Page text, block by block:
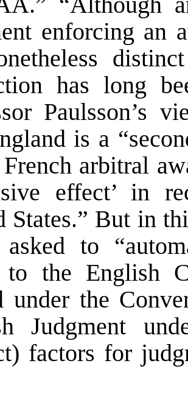
enforcing an
has long
Paulsson’s
is a
arbitral
effect’ in
States.” But in
to
to the English
under the
Judgment
factors for